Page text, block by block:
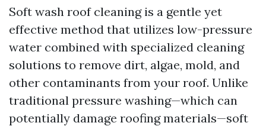
Soft wash roof cleaning is a gentle yet
effective method that utilizes low-pressure
water combined with specialized cleaning
solutions to remove dirt, algae, mold, and
other contaminants from your roof. Unlike
traditional pressure washing—which can
potentially damage roofing materials—soft